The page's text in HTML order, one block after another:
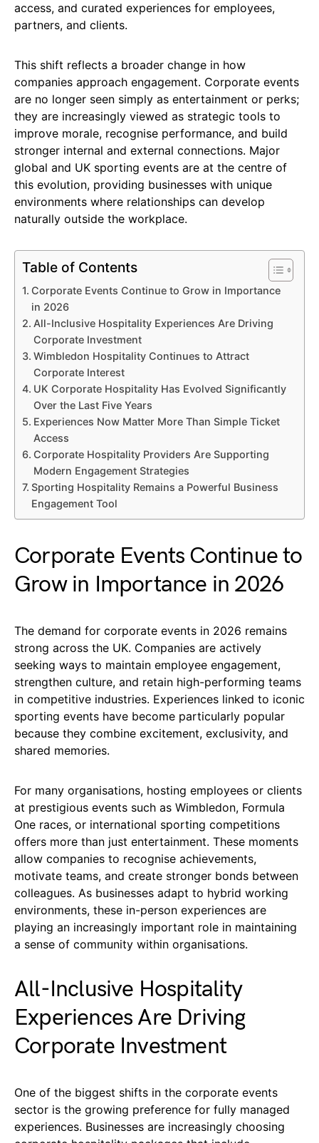
access, and curated experiences for employees,
partners, and clients.
This shift reflects a broader change in how
companies approach engagement. Corporate events
are no longer seen simply as entertainment or perks;
they are increasingly viewed as strategic tools to
improve morale, recognise performance, and build
stronger internal and external connections. Major
global and UK sporting events are at the centre of
this evolution, providing businesses with unique
environments where relationships can develop
naturally outside the workplace.
Table of Contents
Corporate Events Continue to Grow in Importance
in 2026
All-Inclusive Hospitality Experiences Are Driving
Corporate Investment
Wimbledon Hospitality Continues to Attract
Corporate Interest
UK Corporate Hospitality Has Evolved Significantly
Over the Last Five Years
Experiences Now Matter More Than Simple Ticket
Access
Corporate Hospitality Providers Are Supporting
Modern Engagement Strategies
Sporting Hospitality Remains a Powerful Business
Engagement Tool
Corporate Events Continue to
Grow in Importance in 2026
The demand for corporate events in 2026 remains
strong across the UK. Companies are actively
seeking ways to maintain employee engagement,
strengthen culture, and retain high-performing teams
in competitive industries. Experiences linked to iconic
sporting events have become particularly popular
because they combine excitement, exclusivity, and
shared memories.
For many organisations, hosting employees or clients
at prestigious events such as Wimbledon, Formula
One races, or international sporting competitions
offers more than just entertainment. These moments
allow companies to recognise achievements,
motivate teams, and create stronger bonds between
colleagues. As businesses adapt to hybrid working
environments, these in-person experiences are
playing an increasingly important role in maintaining
a sense of community within organisations.
All-Inclusive Hospitality
Experiences Are Driving
Corporate Investment
One of the biggest shifts in the corporate events
sector is the growing preference for fully managed
experiences. Businesses are increasingly choosing